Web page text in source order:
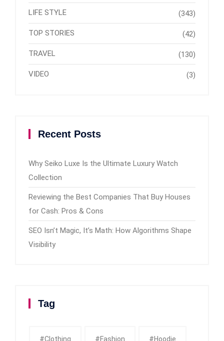
LIFE STYLE (343)
TOP STORIES (42)
TRAVEL (130)
VIDEO (3)
Recent Posts
Why Seiko Luxe Is the Ultimate Luxury Watch
Collection
Reviewing the Best Companies That Buy Houses
for Cash: Pros & Cons
SEO Isn’t Magic, It’s Math: How Algorithms Shape
Visibility
Tag
#clothing #fashion #Hoodie